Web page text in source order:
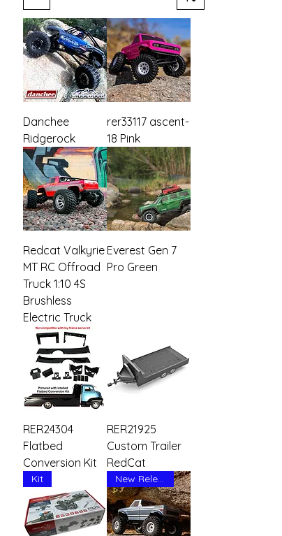
Danchee
Ridgerock
rer33117 ascent-
18 Pink
Redcat Valkyrie
MT RC Offroad
Truck 1:10 4S
Brushless
Electric Truck
Everest Gen 7
Pro Green
RER24304
Flatbed
Conversion Kit
RER21925
Custom Trailer
RedCat
Kit New Release